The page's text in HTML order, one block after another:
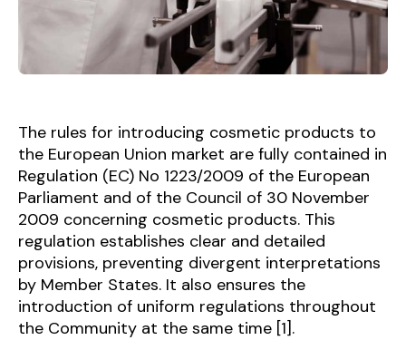
The rules for introducing cosmetic products to
the European Union market are fully contained in
Regulation (EC) No 1223/2009 of the European
Parliament and of the Council of 30 November
2009 concerning cosmetic products. This
regulation establishes clear and detailed
provisions, preventing divergent interpretations
by Member States. It also ensures the
introduction of uniform regulations throughout
the Community at the same time [1].